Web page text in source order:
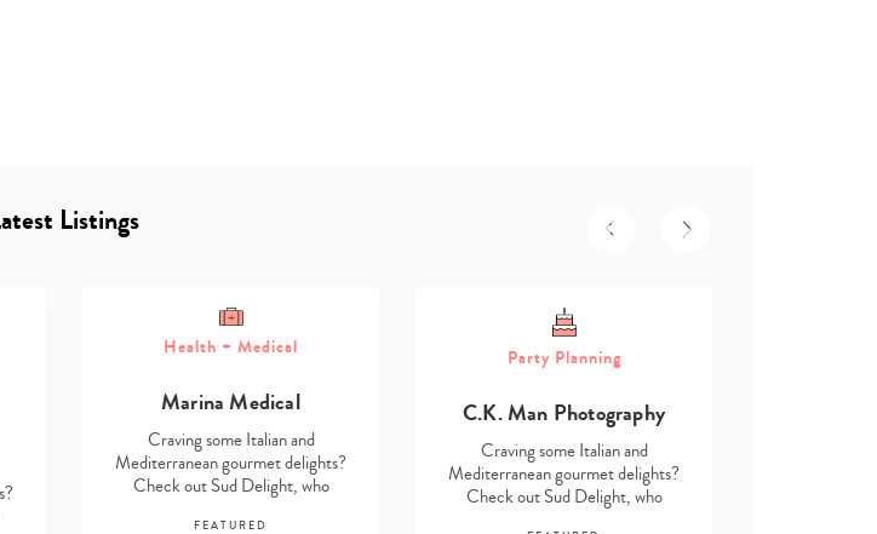
Listings
Health + Medical
Marina Medical
Craving some Italian and
Mediterranean gourmet delights?
Check out Sud Delight, who
FEATURED
Party Planning
C.K. Man Photography
Craving some Italian and
Mediterranean gourmet delights?
Check out Sud Delight, who